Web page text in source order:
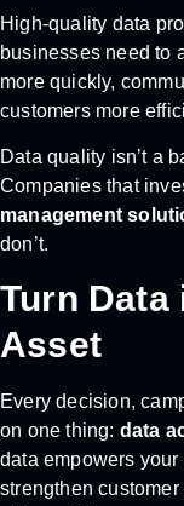
High-quality data
businesses need to
more quickly,
customers more
Data quality isn’t a
Companies that
management
don’t.
Turn Data
Asset
Every decision,
on one thing: data
data empowers
strengthen